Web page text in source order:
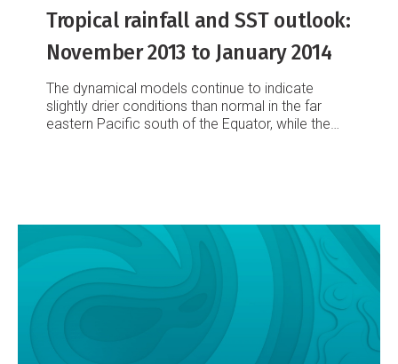
Tropical rainfall and SST outlook:
November 2013 to January 2014
The dynamical models continue to indicate
slightly drier conditions than normal in the far
eastern Pacific south of the Equator, while the